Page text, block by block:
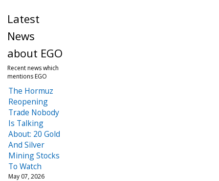
Latest
News
about EGO
Recent news which
mentions EGO
The Hormuz
Reopening
Trade Nobody
Is Talking
About: 20 Gold
And Silver
Mining Stocks
To Watch
May 07, 2026